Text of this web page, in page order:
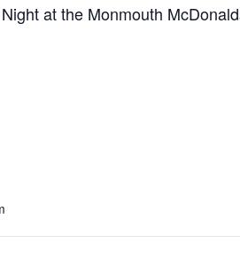
at the Monmouth